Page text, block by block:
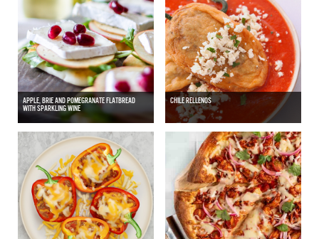
APPLE, BRIE AND POMEGRANATE FLATBREAD
WITH SPARKLING WINE
CHILE RELLENOS